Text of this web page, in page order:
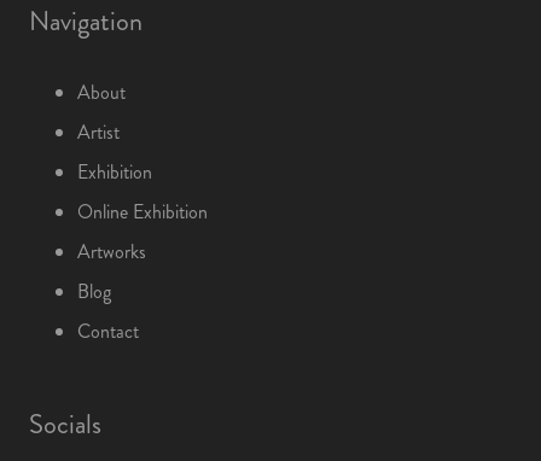
Navigation
About
Artist
Exhibition
Online Exhibition
Artworks
Blog
Contact
Socials